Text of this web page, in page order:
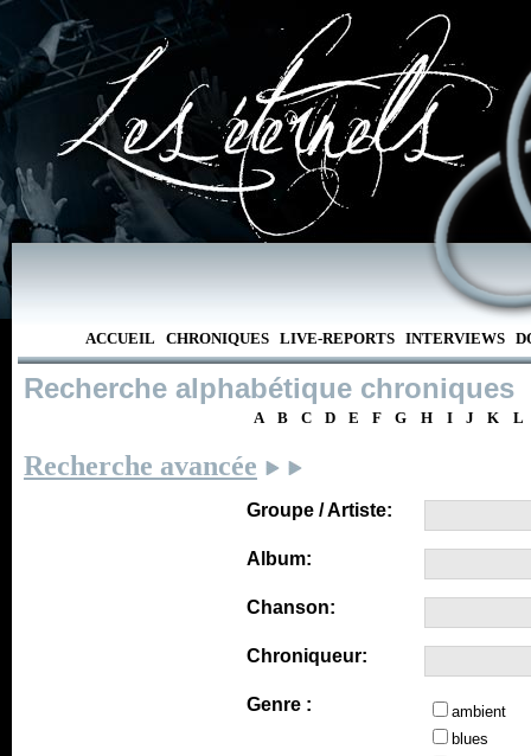
ACCUEIL CHRONIQUES LIVE-REPORTS INTERVIEWS
Recherche alphabétique chroniques
A B C D E F G H I J K L
Recherche avancée
Groupe / Artiste:
Album:
Chanson:
Chroniqueur:
Genre :
ambient
blues